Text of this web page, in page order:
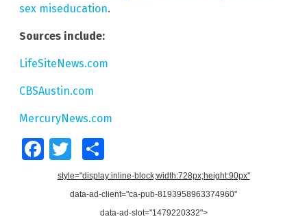
sex miseducation.
Sources include:
LifeSiteNews.com
CBSAustin.com
MercuryNews.com
FacebookTwitter
style="display:inline-block;width:728px;height:90px"
data-ad-client="ca-pub-8193958963374960"
data-ad-slot="1479220332">